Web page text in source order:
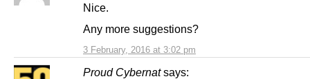
3 February, 2016 at 3:02 pm
Nice.
Any more suggestions?
Proud Cybernat says: